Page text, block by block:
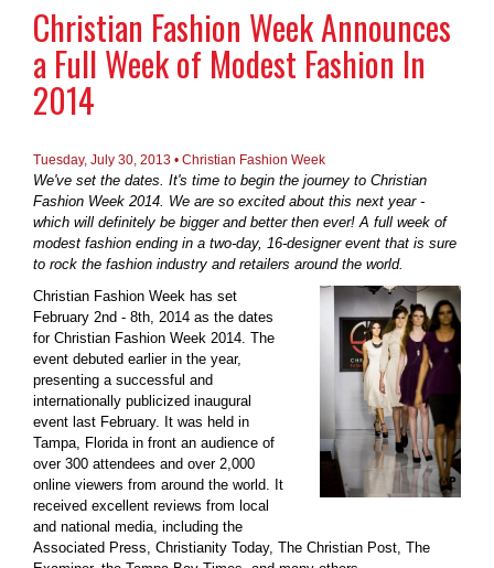
Christian Fashion Week Announces
a Full Week of Modest Fashion In
2014
Tuesday, July 30, 2013 • Christian Fashion Week
We've set the dates. It's time to begin the journey to Christian
Fashion Week 2014. We are so excited about this next year -
which will definitely be bigger and better then ever! A full week of
modest fashion ending in a two-day, 16-designer event that is sure
to rock the fashion industry and retailers around the world.
Christian Fashion Week has set
February 2nd - 8th, 2014 as the dates
for Christian Fashion Week 2014. The
event debuted earlier in the year,
presenting a successful and
internationally publicized inaugural
event last February. It was held in
Tampa, Florida in front an audience of
over 300 attendees and over 2,000
online viewers from around the world. It
received excellent reviews from local
and national media, including the
Associated Press, Christianity Today, The Christian Post, The